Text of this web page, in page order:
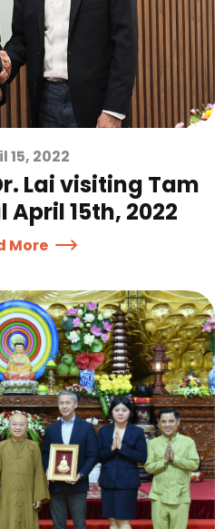
15, 2022
Lai visiting Tam
15th, 2022
More